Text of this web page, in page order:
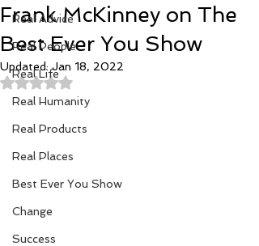
Real Advice
Real People
Real Life
Real Humanity
Real Products
Real Places
Best Ever You Show
Change
Success
Frank McKinney on The
Best Ever You Show
Updated:Jan 18, 2022
Rated NaN out of 5 stars.